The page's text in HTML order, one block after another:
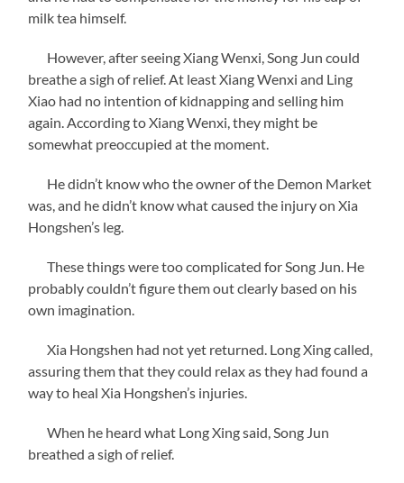
milk tea himself.
However, after seeing Xiang Wenxi, Song Jun could
breathe a sigh of relief. At least Xiang Wenxi and Ling
Xiao had no intention of kidnapping and selling him
again. According to Xiang Wenxi, they might be
somewhat preoccupied at the moment.
He didn’t know who the owner of the Demon Market
was, and he didn’t know what caused the injury on Xia
Hongshen’s leg.
These things were too complicated for Song Jun. He
probably couldn’t figure them out clearly based on his
own imagination.
Xia Hongshen had not yet returned. Long Xing called,
assuring them that they could relax as they had found a
way to heal Xia Hongshen’s injuries.
When he heard what Long Xing said, Song Jun
breathed a sigh of relief.